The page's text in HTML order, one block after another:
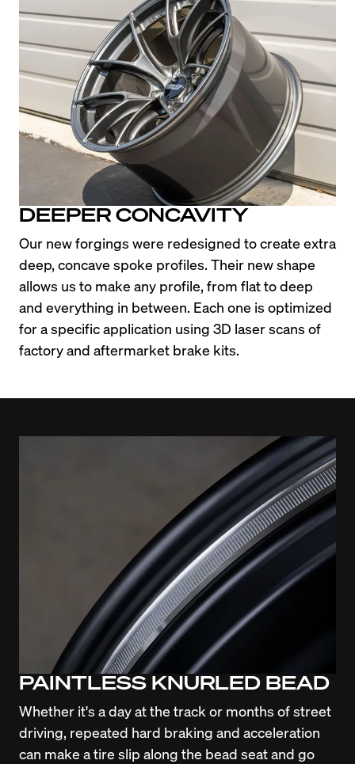
DEEPER CONCAVITY
Our new forgings were redesigned to create extra
deep, concave spoke profiles. Their new shape
allows us to make any profile, from flat to deep
and everything in between. Each one is optimized
for a specific application using 3D laser scans of
factory and aftermarket brake kits.
PAINTLESS KNURLED BEAD
Whether it's a day at the track or months of street
driving, repeated hard braking and acceleration
can make a tire slip along the bead seat and go